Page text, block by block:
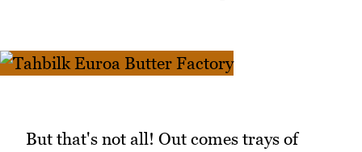
But that's not all! Out comes trays of